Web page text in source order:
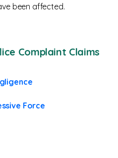
been affected.
Complaint Claims
Force